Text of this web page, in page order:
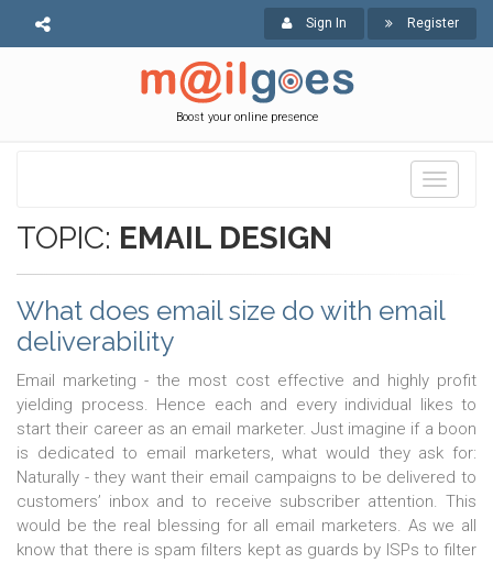
Sign In Register
Boost your online presence
Toggle
TOPIC: EMAIL DESIGN
What does email size do with email
deliverability
Email marketing - the most cost effective and highly profit
yielding process. Hence each and every individual likes to
start their career as an email marketer. Just imagine if a boon
is dedicated to email marketers, what would they ask for:
Naturally - they want their email campaigns to be delivered to
customers’ inbox and to receive subscriber attention. This
would be the real blessing for all email marketers. As we all
know that there is spam filters kept as guards by ISPs to filter